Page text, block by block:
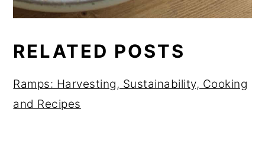
RELATED POSTS
Ramps: Harvesting, Sustainability, Cooking
and Recipes